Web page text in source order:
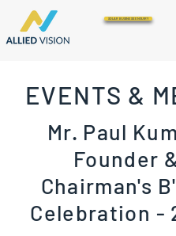
SOLAR BUSINESS ENQUIRY
EVENTS &
Mr. Paul
Founder
Chairman's
Celebration -